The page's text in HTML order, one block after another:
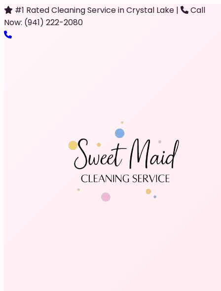
#1 Rated Cleaning Service in Crystal Lake |
Call
Now: (941) 222-2080